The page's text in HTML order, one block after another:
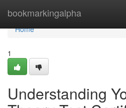
bookmarkingalpha
Home
Home
1
Understanding